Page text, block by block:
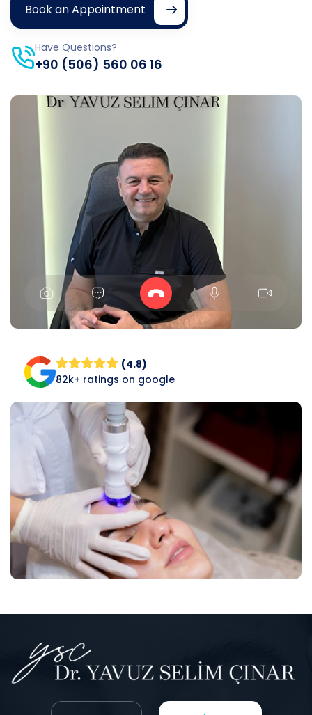
Book an Appointment
Have Questions?
+90 (506) 560 06 16
(4.8)
82k+ ratings on google